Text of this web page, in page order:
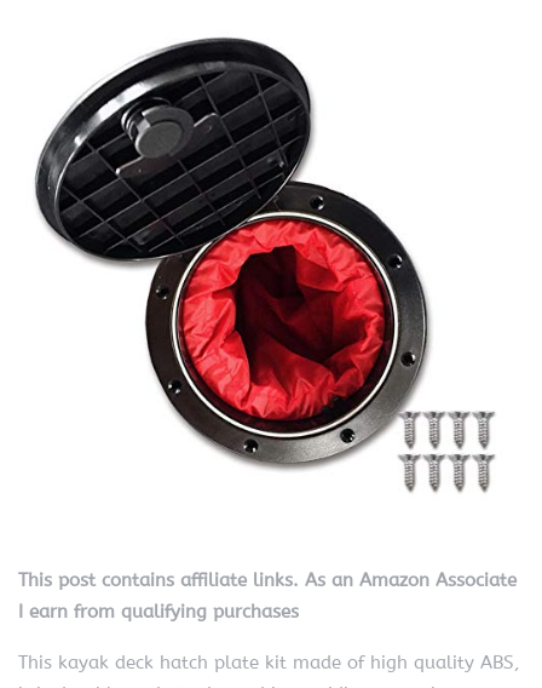
This post contains affiliate links. As an Amazon Associate
I earn from qualifying purchases
This kayak deck hatch plate kit made of high quality ABS,